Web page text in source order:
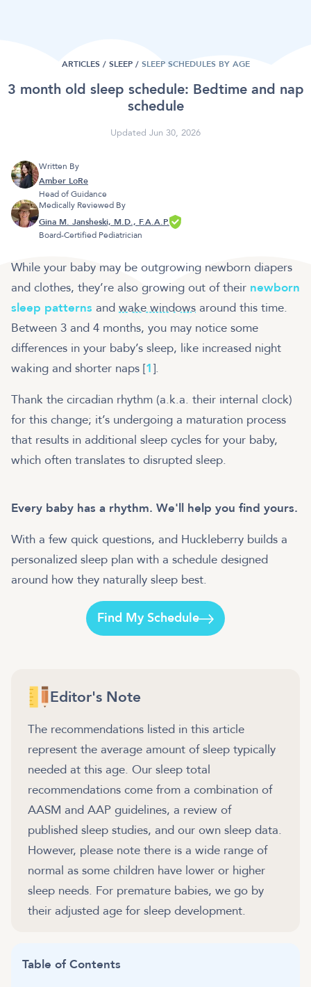
ARTICLES / SLEEP / SLEEP SCHEDULES BY AGE
3 month old sleep schedule: Bedtime and nap
schedule
Updated Jun 30, 2026
Written By
Amber LoRe
Head of Guidance
Medically Reviewed By
Gina M. Jansheski, M.D., F.A.A.P.
Board-Certified Pediatrician
While your baby may be outgrowing newborn diapers
and clothes, they’re also growing out of their newborn
sleep patterns and wake windows around this time.
Between 3 and 4 months, you may notice some
differences in your baby’s sleep, like increased night
waking and shorter naps [1].
Thank the circadian rhythm (a.k.a. their internal clock)
for this change; it’s undergoing a maturation process
that results in additional sleep cycles for your baby,
which often translates to disrupted sleep.
Every baby has a rhythm. We'll help you find yours.
With a few quick questions, and Huckleberry builds a
personalized sleep plan with a schedule designed
around how they naturally sleep best.
Find My Schedule
Editor's Note
The recommendations listed in this article
represent the average amount of sleep typically
needed at this age. Our sleep total
recommendations come from a combination of
AASM and AAP guidelines, a review of
published sleep studies, and our own sleep data.
However, please note there is a wide range of
normal as some children have lower or higher
sleep needs. For premature babies, we go by
their adjusted age for sleep development.
Table of Contents